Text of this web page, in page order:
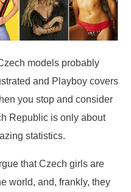
models probably
and Playboy covers
you stop and consider
Republic is only about
statistics.
that Czech girls are
world, and, frankly, they